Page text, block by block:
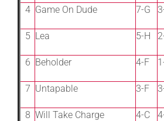
4 Game On Dude 7-G
5 Lea 5-H
6 Beholder 4-F
7 Untapable 3-F
8 Will Take Charge 4-C